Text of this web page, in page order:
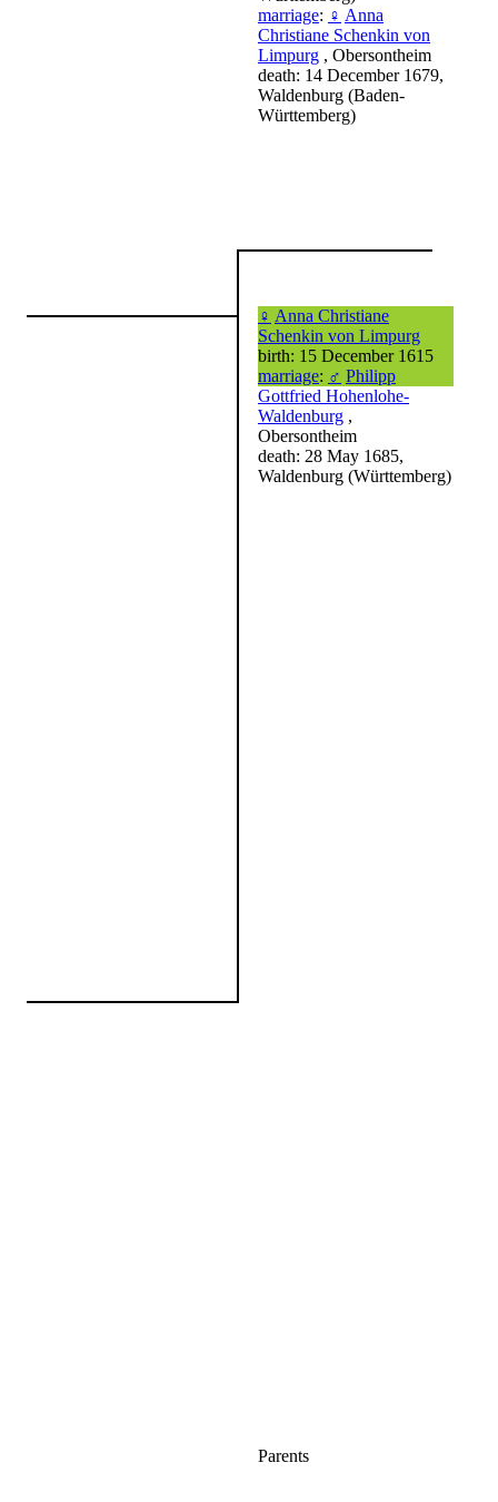
marriage: ♀ Anna
Christiane Schenkin von
Limpurg , Obersontheim
death: 14 December 1679,
Waldenburg (Baden-
Württemberg)
♀ Anna Christiane
Schenkin von Limpurg
birth: 15 December 1615
marriage: ♂ Philipp
Gottfried Hohenlohe-
Waldenburg ,
Obersontheim
death: 28 May 1685,
Waldenburg (Württemberg)
Parents